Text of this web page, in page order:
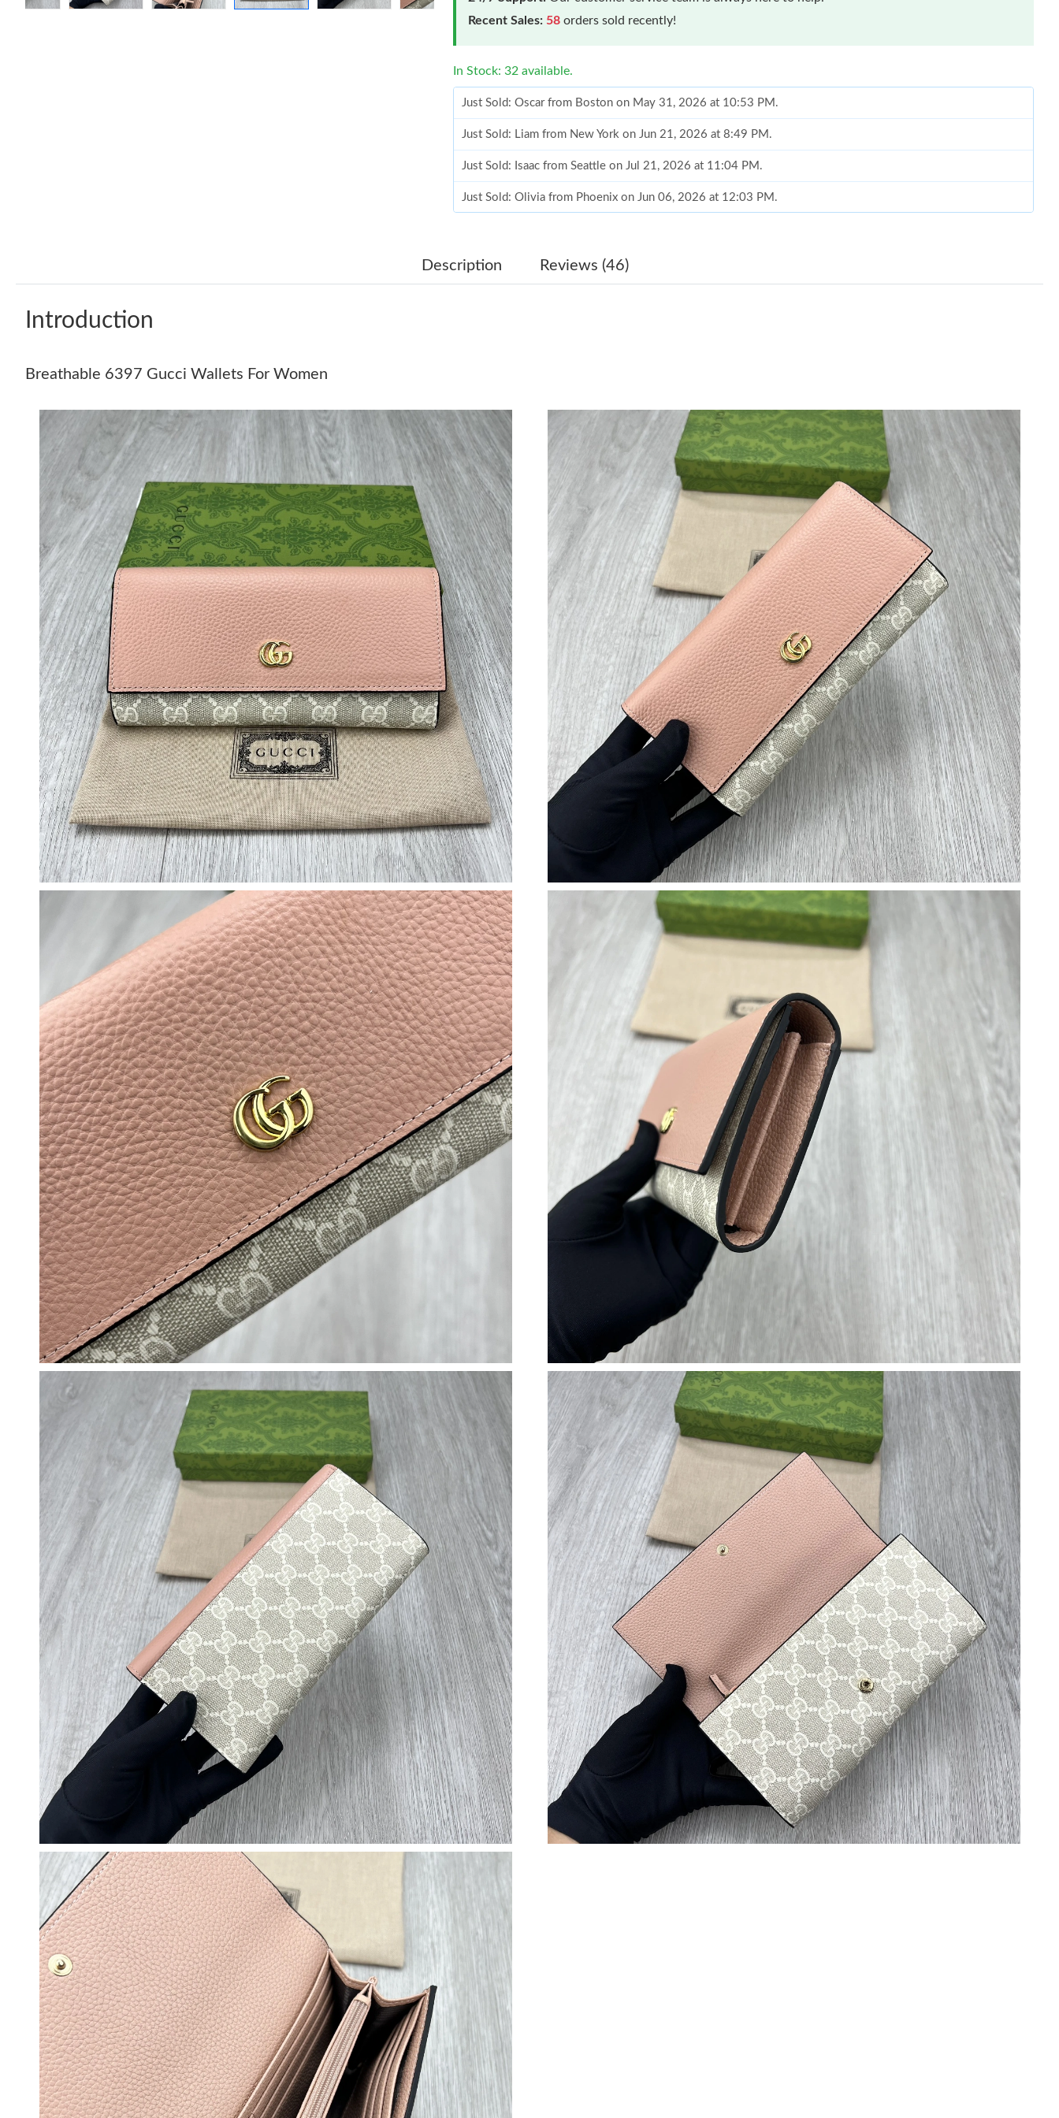
Recent Sales: 58 orders sold recently!
In Stock: 32 available.
Just Sold: Liam from New York on Jun 21, 2026 at 8:49 PM.
Just Sold: Isaac from Seattle on Jul 21, 2026 at 11:04 PM.
Just Sold: Olivia from Phoenix on Jun 06, 2026 at 12:03 PM.
Just Sold: Chris from Miami on Jun 16, 2026 at 1:01 PM.
Just Sold: Frank from Philadelphia on Jun 20, 2026 at 6:07 PM.
Just Sold: Oscar from Portland on Jul 17, 2026 at 11:43 PM.
Just Sold: Ursula from Salt Lake City on Jul 17, 2026 at 10:05 PM.
Just Sold: Ursula from Toronto on Aug 01, 2026 at 10:20 PM.
Just Sold: Paul from Portland on May 31, 2026 at 4:53 PM.
Just Sold: Vince from Austin on Jul 18, 2026 at 11:17 AM.
Just Sold: Grace from Phoenix on Jun 24, 2026 at 7:15 PM.
Just Sold: Olivia from Orlando on Aug 02, 2026 at 9:06 AM.
Just Sold: Rachel from Dallas on Jun 12, 2026 at 5:51 PM.
Just Sold: Ursula from Chicago on Jun 07, 2026 at 9:12 PM.
Just Sold: Oscar from Boston on May 31, 2026 at 10:53 PM.
Just Sold: Liam from New York on Jun 21, 2026 at 8:49 PM.
Just Sold: Isaac from Seattle on Jul 21, 2026 at 11:04 PM.
Just Sold: Olivia from Phoenix on Jun 06, 2026 at 12:03 PM.
Just Sold: Chris from Miami on Jun 16, 2026 at 1:01 PM.
Just Sold: Chris from Nashville on May 21, 2026 at 8:19 PM.
Just Sold: Frank from Philadelphia on Jun 20, 2026 at 6:07 PM.
Just Sold: Kara from Nashville on Jul 06, 2026 at 4:07 PM.
Just Sold: Ethan from Minneapolis on Jul 24, 2026 at 4:42 PM.
Just Sold: Vince from San Jose on Jun 04, 2026 at 5:29 PM.
Just Sold: Kara from Indianapolis on Jun 29, 2026 at 11:19 AM.
Just Sold: Oscar from Portland on Jul 17, 2026 at 11:43 PM.
Just Sold: Ursula from Salt Lake City on Jul 17, 2026 at 10:05 PM.
Just Sold: Ursula from Toronto on Aug 01, 2026 at 10:20 PM.
Just Sold: Paul from Portland on May 31, 2026 at 4:53 PM.
Just Sold: Vince from Austin on Jul 18, 2026 at 11:17 AM.
Just Sold: Grace from Phoenix on Jun 24, 2026 at 7:15 PM.
Just Sold: Olivia from Orlando on Aug 02, 2026 at 9:06 AM.
Just Sold: Rachel from Dallas on Jun 12, 2026 at 5:51 PM.
Just Sold: Ursula from Chicago on Jun 07, 2026 at 9:12 PM.
Just Sold: Oscar from Boston on May 31, 2026 at 10:53 PM.
Description Reviews (46)
Introduction
Breathable 6397 Gucci Wallets For Women